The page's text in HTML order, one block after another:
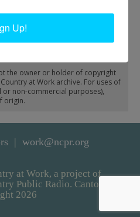
Gouverneur
the owner or holder of copyright
at Work archive. For uses of
non-commercial purposes),
origin.
work@ncpr.org
at Work, a project of
Public Radio. Canton,
2026
Up!